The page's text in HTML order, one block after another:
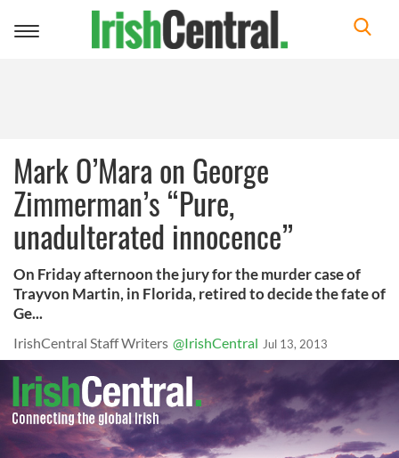
Toggle
Mark O’Mara on George
Zimmerman’s “Pure,
unadulterated innocence”
On Friday afternoon the jury for the murder case of
Trayvon Martin, in Florida, retired to decide the fate of
Ge...
IrishCentral Staff Writers @IrishCentral Jul 13, 2013